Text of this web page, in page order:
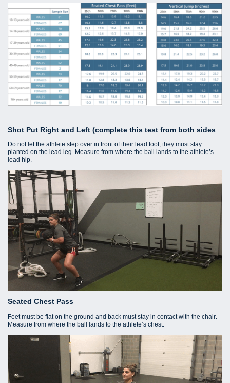
Shot Put Right and Left (complete this test from both sides
Do not let the athlete step over in front of their lead foot, they must stay
planted on the lead leg. Measure from where the ball lands to the athlete’s
lead hip.
Seated Chest Pass
Feet must be flat on the ground and back must stay in contact with the chair.
Measure from where the ball lands to the athlete’s chest.